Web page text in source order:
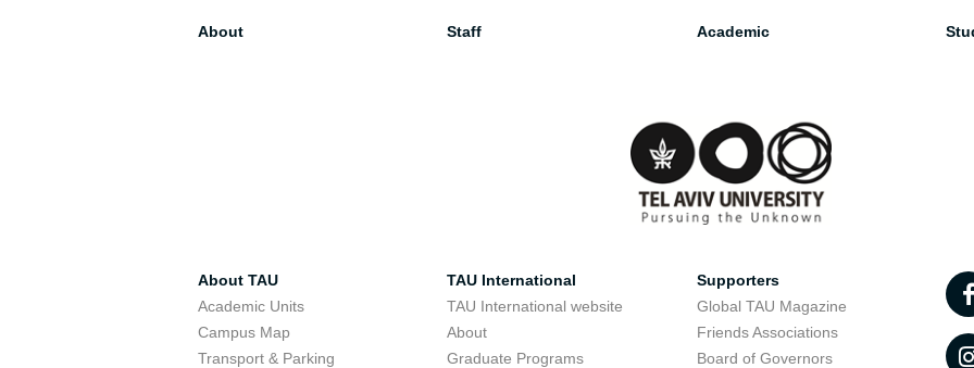
About Staff Academic
About TAU
Academic Units
Campus Map
Transport & Parking
TAU International
TAU International website
About
Graduate Programs
Supporters
Global TAU Magazine
Friends Associations
Board of Governors